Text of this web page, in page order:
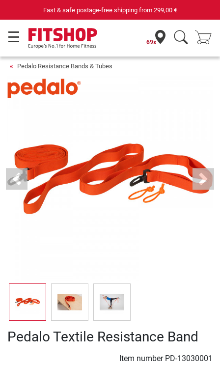
Fast & safe postage-free shipping from 299,00 €
69x
Pedalo Resistance Bands & Tubes
Previous Next
Pedalo Textile Resistance Band
Item number PD-13030001